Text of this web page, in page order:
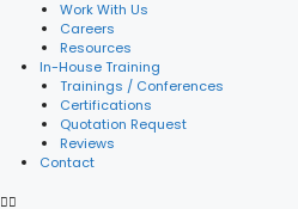
Work With Us
Careers
Resources
In-House Training
Trainings / Conferences
Certifications
Quotation Request
Reviews
Contact